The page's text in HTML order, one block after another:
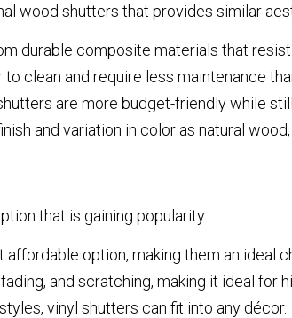
wood shutters that provides similar
durable composite materials that
clean and require less maintenance
are more budget-friendly while
and variation in color as natural
that is gaining popularity:
option, making them an ideal
and scratching, making it ideal for
vinyl shutters can fit into any décor.